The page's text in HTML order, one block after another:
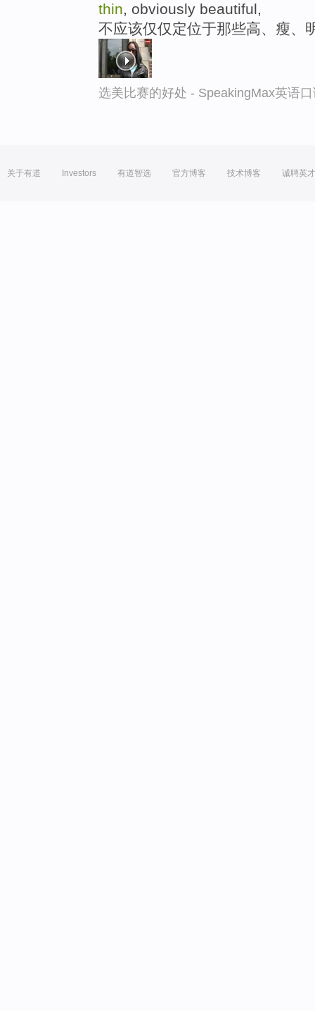
thin, obviously beautiful,
不应该仅仅定位于那些高、瘦、
选美比赛的好处 - SpeakingMax英语
关于有道 Investors 有道智选 官方博客 技术博客 诚聘英才